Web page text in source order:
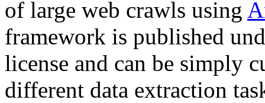
of large web crawls using
framework is published
license and can be simply
different data extraction